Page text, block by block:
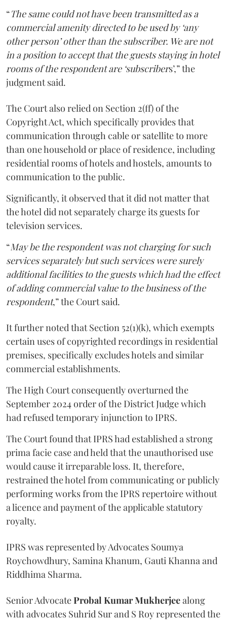
“The same could not have been transmitted as a
commercial amenity directed to be used by ‘any
other person’ other than the subscriber. We are not
in a position to accept that the guests staying in hotel
rooms of the respondent are ‘subscribers’,” the
judgment said.
The Court also relied on Section 2(ff) of the
Copyright Act, which specifically provides that
communication through cable or satellite to more
than one household or place of residence, including
residential rooms of hotels and hostels, amounts to
communication to the public.
Significantly, it observed that it did not matter that
the hotel did not separately charge its guests for
television services.
“May be the respondent was not charging for such
services separately but such services were surely
additional facilities to the guests which had the effect
of adding commercial value to the business of the
respondent,” the Court said.
It further noted that Section 52(1)(k), which exempts
certain uses of copyrighted recordings in residential
premises, specifically excludes hotels and similar
commercial establishments.
The High Court consequently overturned the
September 2024 order of the District Judge which
had refused temporary injunction to IPRS.
The Court found that IPRS had established a strong
prima facie case and held that the unauthorised use
would cause it irreparable loss. It, therefore,
restrained the hotel from communicating or publicly
performing works from the IPRS repertoire without
a licence and payment of the applicable statutory
royalty.
IPRS was represented by Advocates Soumya
Roychowdhury, Samina Khanum, Gauti Khanna and
Riddhima Sharma.
Senior AdvocateProbal Kumar Mukherjeealong
with advocates Suhrid Sur and S Roy represented the